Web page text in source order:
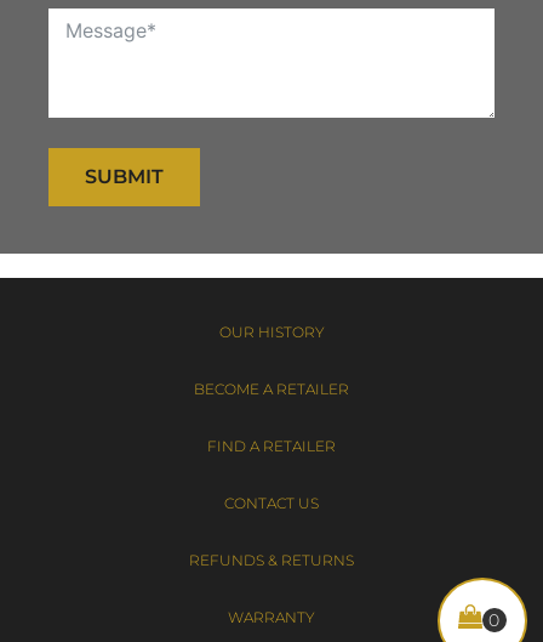
SUBMIT
OUR HISTORY
BECOME A RETAILER
FIND A RETAILER
CONTACT US
REFUNDS & RETURNS
WARRANTY